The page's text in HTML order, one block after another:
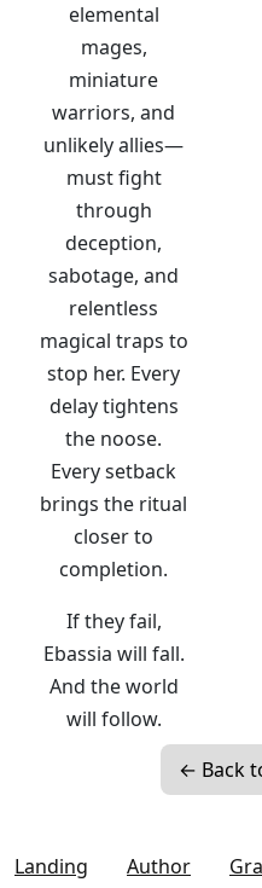
elemental
mages,
miniature
warriors, and
unlikely allies—
must fight
through
deception,
sabotage, and
relentless
magical traps to
stop her. Every
delay tightens
the noose.
Every setback
brings the ritual
closer to
completion.
If they fail,
Ebassia will fall.
And the world
will follow.
← Back
Landing Author